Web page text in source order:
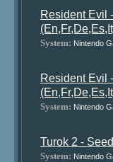
Resident Evil
System: Nintendo
Resident Evil
System: Nintendo
Turok 2 -
System: Nintendo